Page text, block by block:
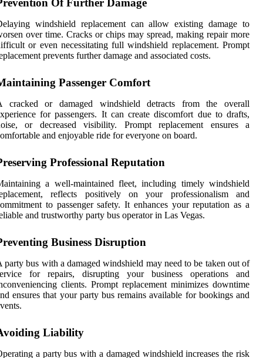
Of Further Damage
windshield replacement can allow existing damage to
over time. Cracks or chips may spread, making repair more
or even necessitating full windshield replacement. Prompt
prevents further damage and associated costs.
Passenger Comfort
cracked or damaged windshield detracts from the overall
for passengers. It can create discomfort due to drafts,
or decreased visibility. Prompt replacement ensures a
and enjoyable ride for everyone on board.
Professional Reputation
a well-maintained fleet, including timely windshield
reflects positively on your professionalism and
to passenger safety. It enhances your reputation as a
and trustworthy party bus operator in Las Vegas.
Business Disruption
party bus with a damaged windshield may need to be taken out of
for repairs, disrupting your business operations and
clients. Prompt replacement minimizes downtime
ensures that your party bus remains available for bookings and
Liability
a party bus with a damaged windshield increases the risk